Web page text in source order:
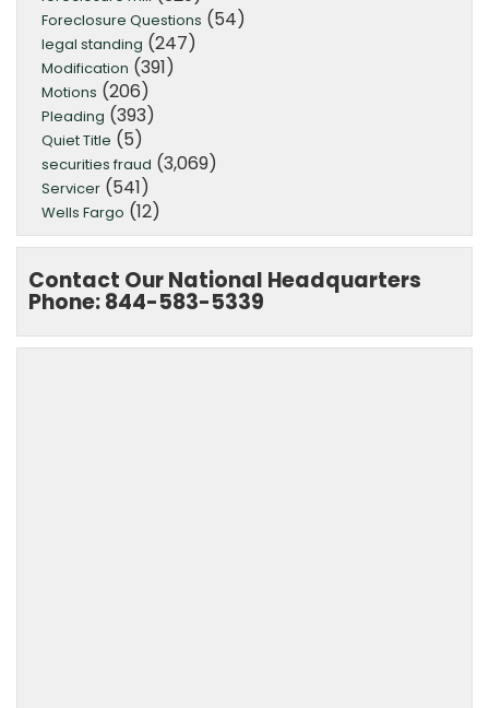
Foreclosure Questions (54)
legal standing (247)
Modification (391)
Motions (206)
Pleading (393)
Quiet Title (5)
securities fraud (3,069)
Servicer (541)
Wells Fargo (12)
Contact Our National Headquarters
Phone: 844-583-5339